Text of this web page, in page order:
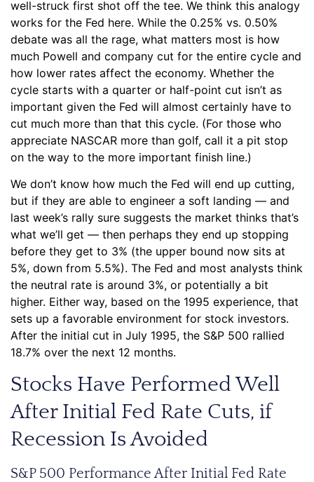
well-struck first shot off the tee. We think this analogy
works for the Fed here. While the 0.25% vs. 0.50%
debate was all the rage, what matters most is how
much Powell and company cut for the entire cycle and
how lower rates affect the economy. Whether the
cycle starts with a quarter or half-point cut isn’t as
important given the Fed will almost certainly have to
cut much more than that this cycle. (For those who
appreciate NASCAR more than golf, call it a pit stop
on the way to the more important finish line.)
We don’t know how much the Fed will end up cutting,
but if they are able to engineer a soft landing — and
last week’s rally sure suggests the market thinks that’s
what we’ll get — then perhaps they end up stopping
before they get to 3% (the upper bound now sits at
5%, down from 5.5%). The Fed and most analysts think
the neutral rate is around 3%, or potentially a bit
higher. Either way, based on the 1995 experience, that
sets up a favorable environment for stock investors.
After the initial cut in July 1995, the S&P 500 rallied
18.7% over the next 12 months.
Stocks Have Performed Well
After Initial Fed Rate Cuts, if
Recession Is Avoided
S&P 500 Performance After Initial Fed Rate